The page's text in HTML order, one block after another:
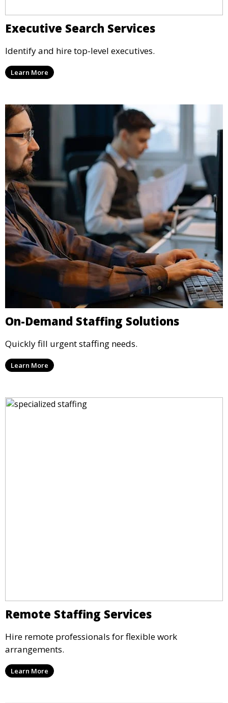
Executive Search Services
Identify and hire top-level executives.
Learn More
On-Demand Staffing Solutions
Quickly fill urgent staffing needs.
Learn More
Remote Staffing Services
Hire remote professionals for flexible work
arrangements.
Learn More